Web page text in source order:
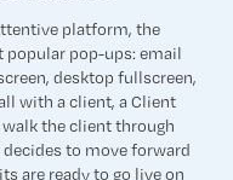
platform, the
popular pop-ups: email
desktop fullscreen,
with a client, a Client
the client through
to move forward
are ready to go live on